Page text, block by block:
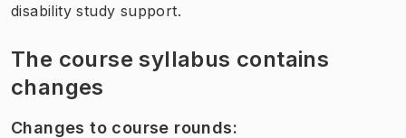
disability study support.
The course syllabus contains
changes
Changes to course rounds: